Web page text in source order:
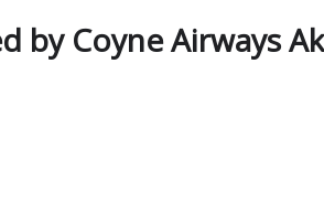
by Coyne Airways